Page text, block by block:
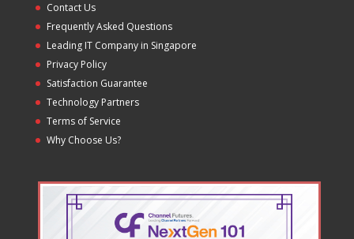
Contact Us
Frequently Asked Questions
Leading IT Company in Singapore
Privacy Policy
Satisfaction Guarantee
Technology Partners
Terms of Service
Why Choose Us?